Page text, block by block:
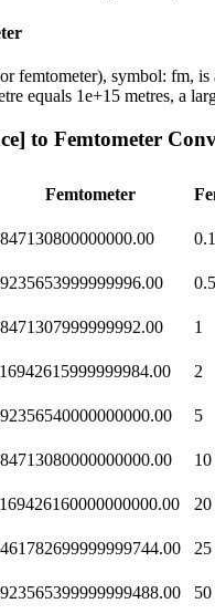
femtometer), symbol: fm,
equals 1e+15 metres, a
to Femtometer
Femtometer
0.1
0.5
1
2
5
10
20
25
50